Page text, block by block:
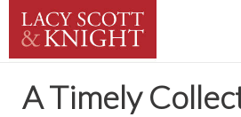
A Timely